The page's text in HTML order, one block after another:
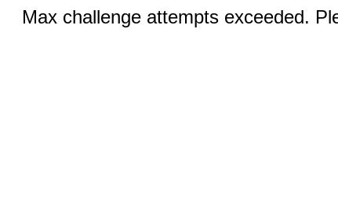
Max challenge attempts exceeded.